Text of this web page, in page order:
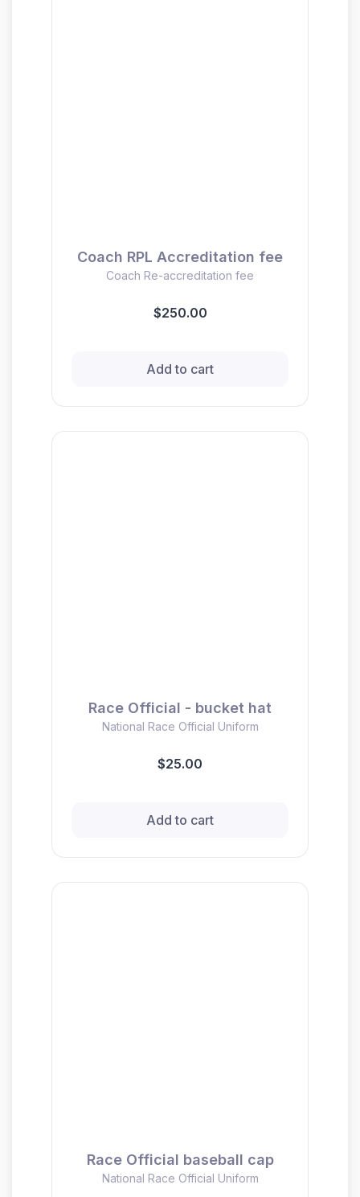
Coach RPL Accreditation fee
Coach Re-accreditation fee
$250.00
Add to cart
Race Official - bucket hat
National Race Official Uniform
$25.00
Add to cart
Race Official baseball cap
National Race Official Uniform